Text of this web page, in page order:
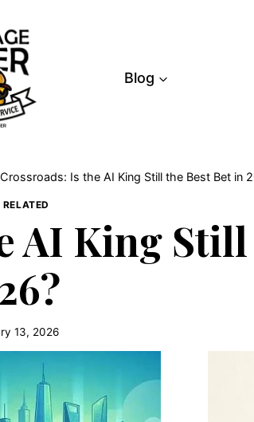
Blog
Is the AI King Still the Best Bet in
AI King
13, 2026